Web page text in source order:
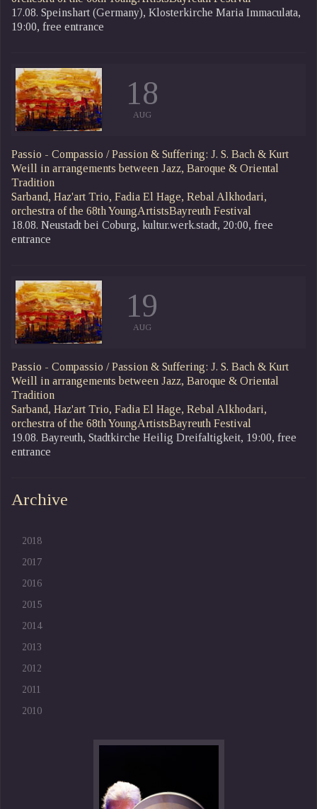
17.08. Speinshart (Germany), Klosterkirche Maria Immaculata,
19:00, free entrance
18
AUG
Passio - Compassio / Passion & Suffering: J. S. Bach & Kurt
Weill in arrangements between Jazz, Baroque & Oriental
Tradition
Sarband, Haz'art Trio, Fadia El Hage, Rebal Alkhodari,
orchestra of the 68th YoungArtistsBayreuth Festival
18.08. Neustadt bei Coburg, kultur.werk.stadt, 20:00, free
entrance
19
AUG
Passio - Compassio / Passion & Suffering: J. S. Bach & Kurt
Weill in arrangements between Jazz, Baroque & Oriental
Tradition
Sarband, Haz'art Trio, Fadia El Hage, Rebal Alkhodari,
orchestra of the 68th YoungArtistsBayreuth Festival
19.08. Bayreuth, Stadtkirche Heilig Dreifaltigkeit, 19:00, free
entrance
Archive
2018
2017
2016
2015
2014
2013
2012
2011
2010